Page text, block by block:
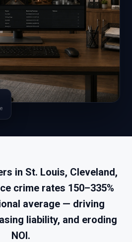
in St. Louis, Cleveland,
crime rates 150–335%
average — driving
liability, and eroding
NOI.